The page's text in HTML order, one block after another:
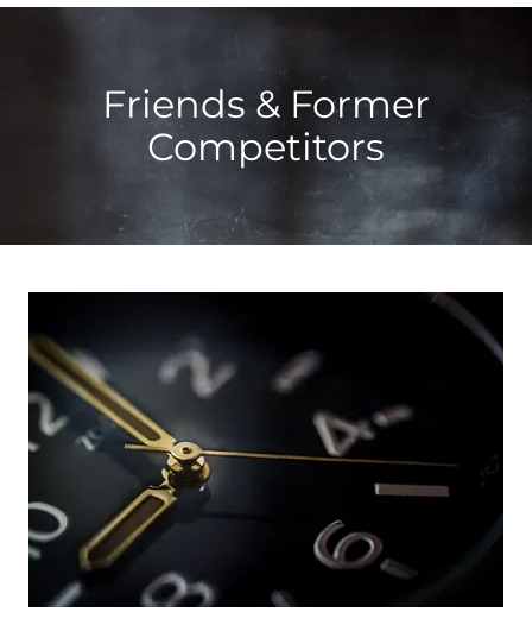
Friends & Former
Competitors